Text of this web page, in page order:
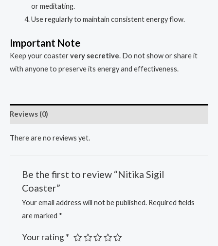
or meditating.
Use regularly to maintain consistent energy flow.
Important Note
Keep your coastervery secretive. Do not show or share it
with anyone to preserve its energy and effectiveness.
Reviews (0)
There are no reviews yet.
Be the first to review “Nitika Sigil
Coaster”
Your email address will not be published. Required fields
are marked *
Your rating*